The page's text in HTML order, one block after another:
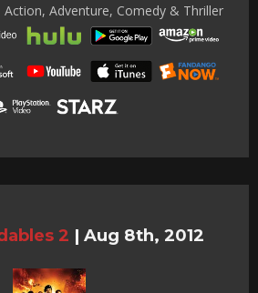
Adventure, Comedy & Thriller
2 | Aug 8th, 2012